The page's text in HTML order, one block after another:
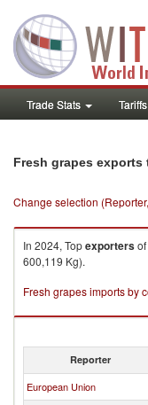
Trade Stats Tariffs
Fresh grapes exports
Change selection
In 2024, Topexportersof
600,119 Kg).
Fresh grapes imports by
Reporter
European Union